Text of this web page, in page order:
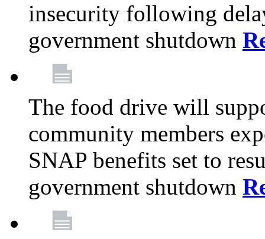
insecurity following
government shutdown
The food drive will
community members
SNAP benefits set to
government shutdown